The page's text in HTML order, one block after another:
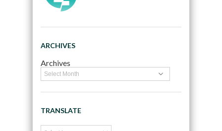
ARCHIVES
Archives
TRANSLATE